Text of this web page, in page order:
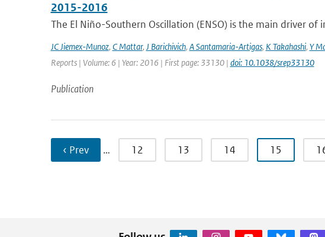
2015-2016
The El Niño-Southern Oscillation (ENSO) is the main driver
JC Jiemex-Munoz, C Mattar, J Barichivich, A Santamaria-Artigas, K Takahashi, Y
Reports | Volume: 6 | Year: 2016 | First page: 33130 | doi: 10.1038/srep33130
Publication
‹ Prev … 12 13 14 15